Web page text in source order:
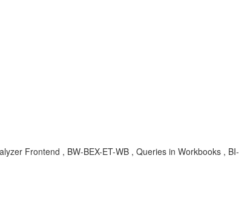
Frontend , BW-BEX-ET-WB , Queries in Workbooks , BI-